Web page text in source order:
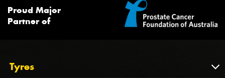
Proud Major
Partner of
Tyres